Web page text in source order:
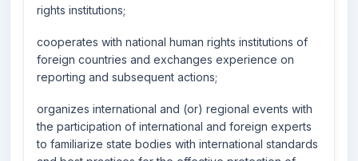
rights institutions;
cooperates with national human rights institutions of
foreign countries and exchanges experience on
reporting and subsequent actions;
organizes international and (or) regional events with
the participation of international and foreign experts
to familiarize state bodies with international standards